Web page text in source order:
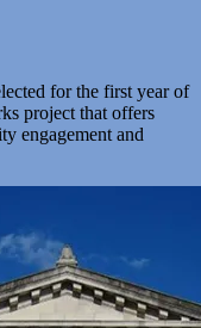
for the first year of
project that offers
engagement and